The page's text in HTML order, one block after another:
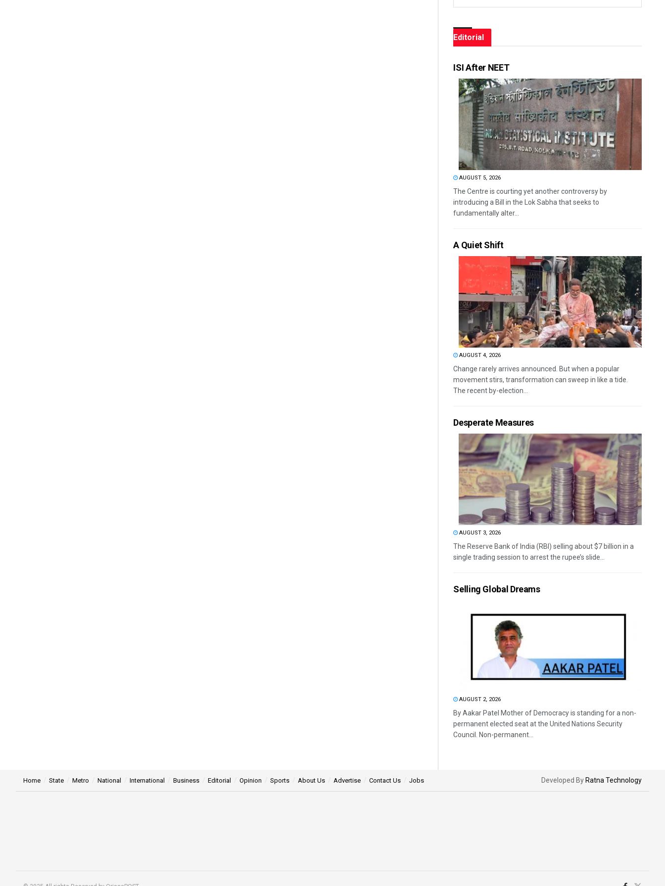
Editorial
ISI After NEET
AUGUST 5, 2026
The Centre is courting yet another controversy by
introducing a Bill in the Lok Sabha that seeks to
fundamentally alter...
A Quiet Shift
AUGUST 4, 2026
Change rarely arrives announced. But when a popular
movement stirs, transformation can sweep in like a tide.
The recent by-election...
Desperate Measures
AUGUST 3, 2026
The Reserve Bank of India (RBI) selling about $7 billion in a
single trading session to arrest the rupee’s slide...
Selling Global Dreams
AUGUST 2, 2026
By Aakar Patel Mother of Democracy is standing for a non-
permanent elected seat at the United Nations Security
Council. Non-permanent...
Home State Metro National International Business Editorial Opinion Sports About Us Advertise Contact Us Jobs Developed By Ratna Technology